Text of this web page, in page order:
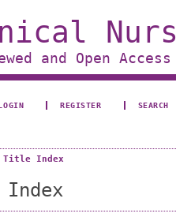
and Open
REGISTER SEARCH
Title Index